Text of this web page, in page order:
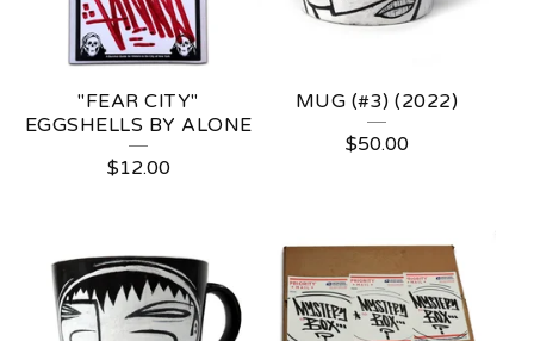
"FEAR CITY"
EGGSHELLS BY ALONE
$12.00
MUG (#3) (2022)
$50.00